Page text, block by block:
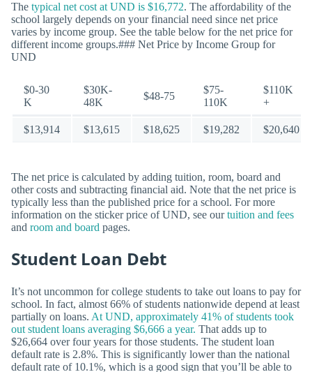
The typical net cost at UND is $16,772. The affordability of the
school largely depends on your financial need since net price
varies by income group. See the table below for the net price for
different income groups.### Net Price by Income Group for
UND
$0-30
K
$30K-
48K
$48-75
$75-
110K
$110K
+
$13,914 $13,615 $18,625 $19,282 $20,640
The net price is calculated by adding tuition, room, board and
other costs and subtracting financial aid. Note that the net price is
typically less than the published price for a school. For more
information on the sticker price of UND, see ourtuition and fees
and room and board pages.
Student Loan Debt
It’s not uncommon for college students to take out loans to pay for
school. In fact, almost 66% of students nationwide depend at least
partially on loans. At UND, approximately 41% of students took
out student loans averaging $6,666 a year. That adds up to
$26,664 over four years for those students. The student loan
default rate is 2.8%. This is significantly lower than the national
default rate of 10.1%, which is a good sign that you’ll be able to